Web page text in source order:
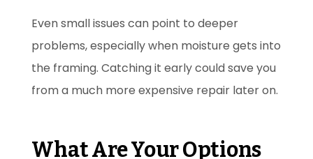
Even small issues can point to deeper
problems, especially when moisture gets into
the framing. Catching it early could save you
from a much more expensive repair later on.
What Are Your Options